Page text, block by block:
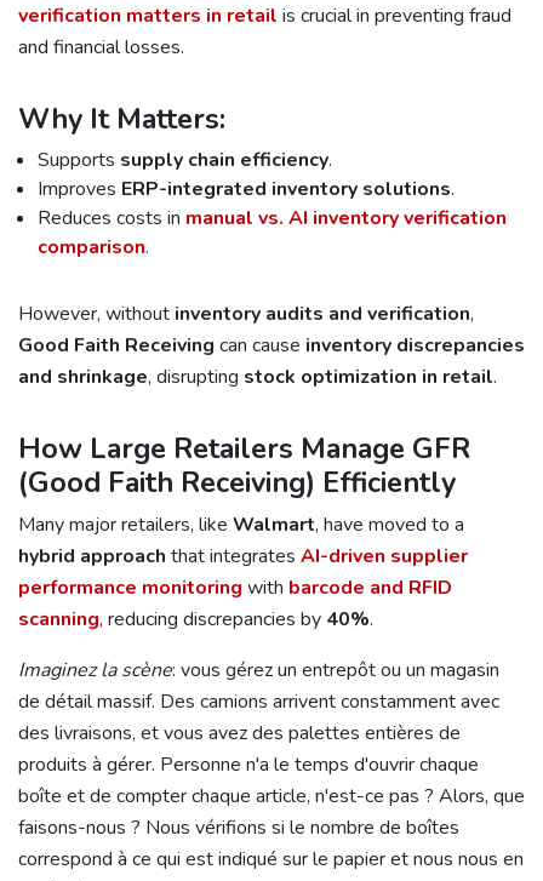
verification matters in retail is crucial in preventing fraud
and financial losses.
Why It Matters:
Supports supply chain efficiency.
Improves ERP-integrated inventory solutions.
Reduces costs in manual vs. AI inventory verification
comparison.
However, without inventory audits and verification,
Good Faith Receiving can cause inventory discrepancies
and shrinkage, disrupting stock optimization in retail.
How Large Retailers Manage GFR
(Good Faith Receiving) Efficiently
Many major retailers, like Walmart, have moved to a
hybrid approach that integrates AI-driven supplier
performance monitoring with barcode and RFID
scanning, reducing discrepancies by 40%.
Imaginez la scène: vous gérez un entrepôt ou un magasin
de détail massif. Des camions arrivent constamment avec
des livraisons, et vous avez des palettes entières de
produits à gérer. Personne n'a le temps d'ouvrir chaque
boîte et de compter chaque article, n'est-ce pas ? Alors, que
faisons-nous ? Nous vérifions si le nombre de boîtes
correspond à ce qui est indiqué sur le papier et nous nous en